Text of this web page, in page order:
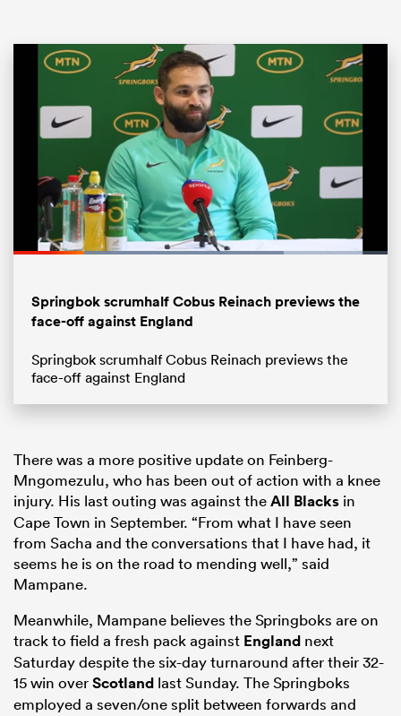
Loaded:
Springbok scrumhalf Cobus Reinach previews the
face-off against England
Springbok scrumhalf Cobus Reinach previews the
face-off against England
There was a more positive update on Feinberg-
Mngomezulu, who has been out of action with a knee
injury. His last outing was against theAll Blacks in
Cape Town in September. “From what I have seen
from Sacha and the conversations that I have had, it
seems he is on the road to mending well,” said
Mampane.
Meanwhile, Mampane believes the Springboks are on
track to field a fresh pack against England next
Saturday despite the six-day turnaround after their 32-
15 win overScotland last Sunday. The Springboks
employed a seven/one split between forwards and